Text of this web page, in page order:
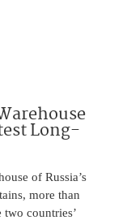
Long-
of Russia’s
more than
countries’